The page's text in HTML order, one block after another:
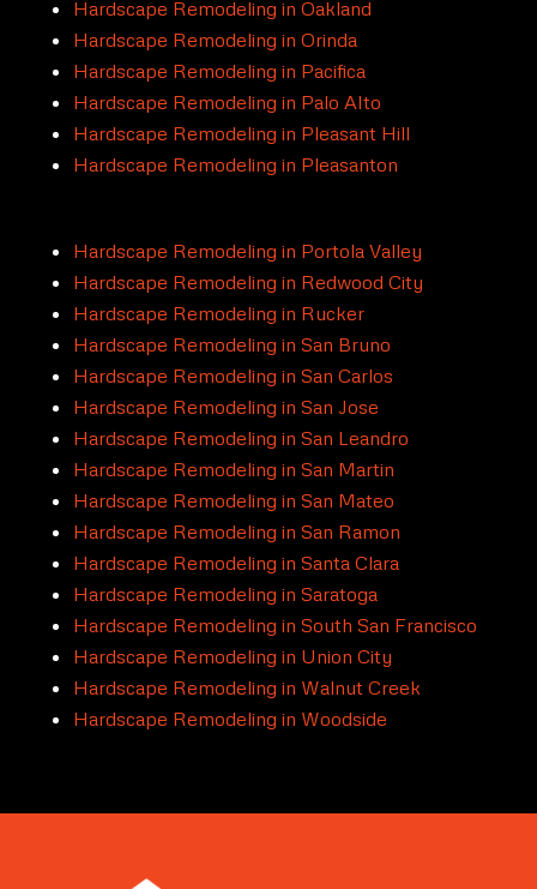
Hardscape Remodeling in Oakland
Hardscape Remodeling in Orinda
Hardscape Remodeling in Pacifica
Hardscape Remodeling in Palo Alto
Hardscape Remodeling in Pleasant Hill
Hardscape Remodeling in Pleasanton
Hardscape Remodeling in Portola Valley
Hardscape Remodeling in Redwood City
Hardscape Remodeling in Rucker
Hardscape Remodeling in San Bruno
Hardscape Remodeling in San Carlos
Hardscape Remodeling in San Jose
Hardscape Remodeling in San Leandro
Hardscape Remodeling in San Martin
Hardscape Remodeling in San Mateo
Hardscape Remodeling in San Ramon
Hardscape Remodeling in Santa Clara
Hardscape Remodeling in Saratoga
Hardscape Remodeling in South San Francisco
Hardscape Remodeling in Union City
Hardscape Remodeling in Walnut Creek
Hardscape Remodeling in Woodside